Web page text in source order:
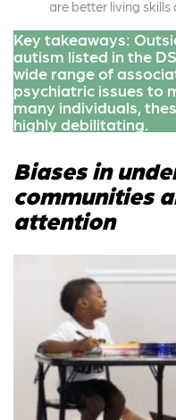
are better living skills
Key takeaways:
autism listed in the
wide range of
psychiatric issues to
many individuals,
highly debilitating.
Biases in
communities
attention